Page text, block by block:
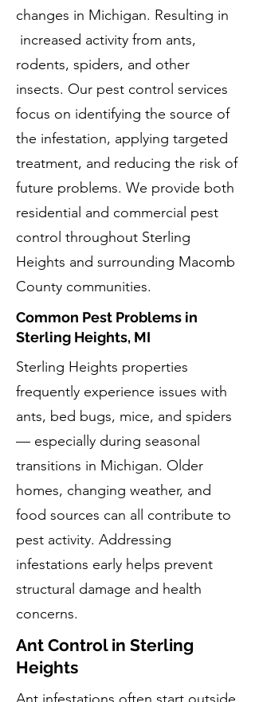
changes in Michigan. Resulting in
increased activity from ants,
rodents, spiders, and other
insects. Our pest control services
focus on identifying the source of
the infestation, applying targeted
treatment, and reducing the risk of
future problems. We provide both
residential and commercial pest
control throughout Sterling
Heights and surrounding Macomb
County communities.
Common Pest Problems in
Sterling Heights, MI
Sterling Heights properties
frequently experience issues with
ants, bed bugs, mice, and spiders
— especially during seasonal
transitions in Michigan. Older
homes, changing weather, and
food sources can all contribute to
pest activity. Addressing
infestations early helps prevent
structural damage and health
concerns.
Ant Control in Sterling
Heights